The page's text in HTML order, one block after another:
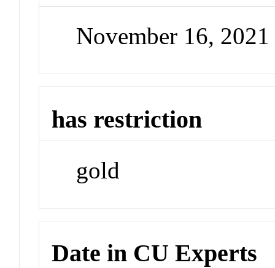
November 16, 2021
has restriction
gold
Date in CU Experts